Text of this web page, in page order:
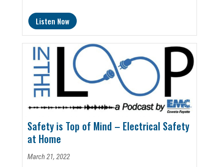
Listen Now
Safety is Top of Mind – Electrical Safety
at Home
March 21, 2022